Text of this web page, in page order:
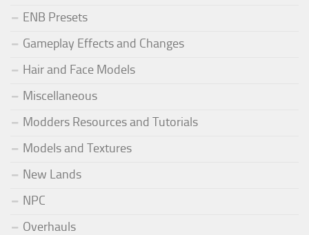
ENB Presets
Gameplay Effects and Changes
Hair and Face Models
Miscellaneous
Modders Resources and Tutorials
Models and Textures
New Lands
NPC
Overhauls